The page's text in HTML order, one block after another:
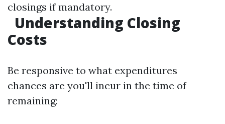
closings if mandatory.
Understanding Closing
Costs
Be responsive to what expenditures
chances are you'll incur in the time of
remaining: